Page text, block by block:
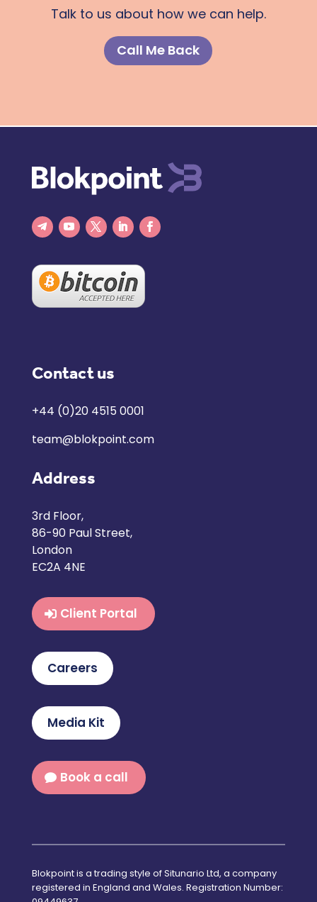
Talk to us about how we can help.
Call Me Back
Contact us
+44 (0)20 4515 0001
team@blokpoint.com
Address
3rd Floor,
86-90 Paul Street,
London
EC2A 4NE
Client Portal
Careers
Media Kit
Book a call
Blokpoint is a trading style of Situnario Ltd, a company
registered in England and Wales. Registration Number: